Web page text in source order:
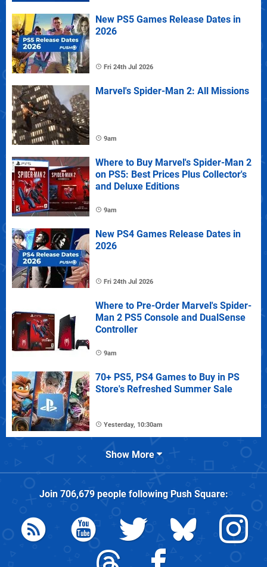
New PS5 Games Release Dates in
2026
Fri 24th Jul 2026
Marvel's Spider-Man 2: All Missions
9am
Where to Buy Marvel's Spider-Man 2
on PS5: Best Prices Plus Collector's
and Deluxe Editions
9am
New PS4 Games Release Dates in
2026
Fri 24th Jul 2026
Where to Pre-Order Marvel's Spider-
Man 2 PS5 Console and DualSense
Controller
9am
70+ PS5, PS4 Games to Buy in PS
Store's Refreshed Summer Sale
Yesterday, 10:30am
Show More
Join 706,679people followingPush Square: